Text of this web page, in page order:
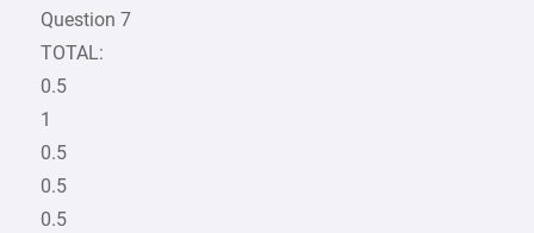
Question 7
TOTAL:
0.5
1
0.5
0.5
0.5